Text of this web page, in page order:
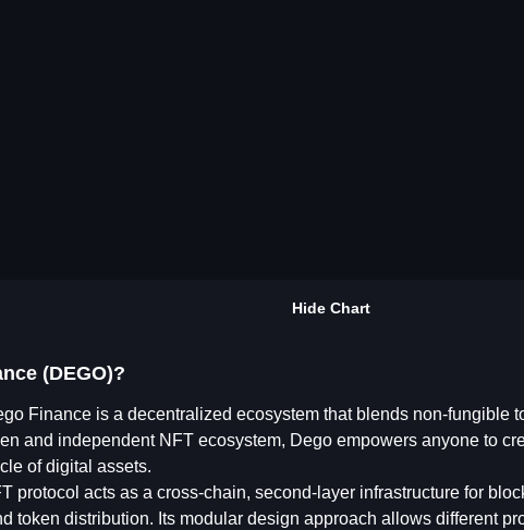
Hide Chart
(DEGO)?
Finance is a decentralized ecosystem that blends non-fungible
and independent NFT ecosystem, Dego empowers anyone to
of digital assets.
protocol acts as a cross-chain, second-layer infrastructure for
token distribution. Its modular design approach allows different